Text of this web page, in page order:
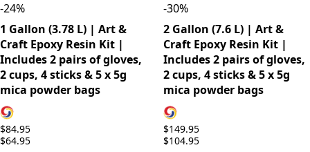
-24%
1 Gallon (3.78 L) | Art &
Craft Epoxy Resin Kit |
Includes 2 pairs of gloves,
2 cups, 4 sticks & 5 x 5g
mica powder bags
$84.95
$64.95
-30%
2 Gallon (7.6 L) | Art &
Craft Epoxy Resin Kit |
Includes 2 pairs of gloves,
2 cups, 4 sticks & 5 x 5g
mica powder bags
$149.95
$104.95